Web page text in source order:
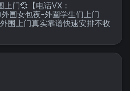
门💞【电话VX：
围女包夜-外圍学生们上门
围上门真实靠谱快速安排不收